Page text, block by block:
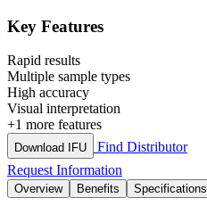
Key Features
Rapid results
Multiple sample types
High accuracy
Visual interpretation
+1 more features
Download IFU
Find Distributor
Request Information
Overview Benefits Specifications